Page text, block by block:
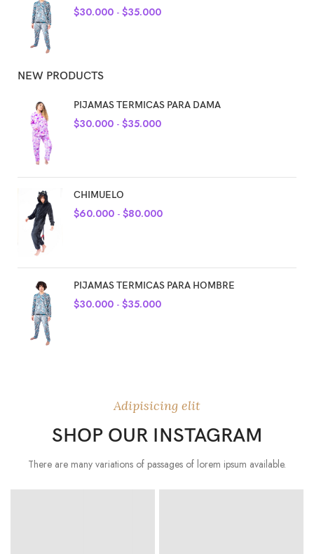
$30.000 - $35.000
NEW PRODUCTS
PIJAMAS TERMICAS PARA DAMA
$30.000 - $35.000
CHIMUELO
$60.000 - $80.000
PIJAMAS TERMICAS PARA HOMBRE
$30.000 - $35.000
Adipisicing elit
SHOP OUR INSTAGRAM
There are many variations of passages of lorem ipsum available.